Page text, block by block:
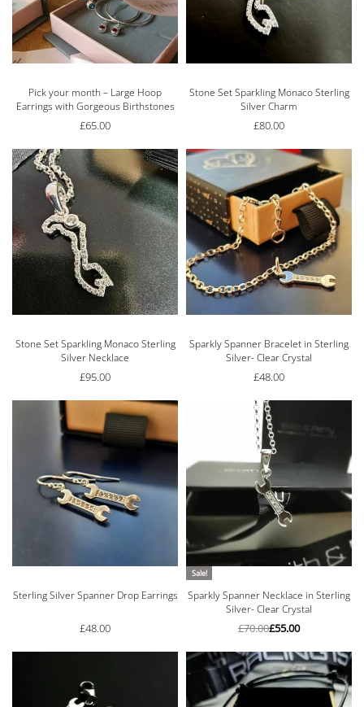
Pick your month – Large Hoop
Earrings with Gorgeous Birthstones
£65.00
Stone Set Sparkling Monaco Sterling
Silver Charm
£80.00
Stone Set Sparkling Monaco Sterling
Silver Necklace
£95.00
Sparkly Spanner Bracelet in Sterling
Silver- Clear Crystal
£48.00
Sterling Silver Spanner Drop Earrings
£48.00
Sale!
Sparkly Spanner Necklace in Sterling
Silver- Clear Crystal
£70.00£55.00